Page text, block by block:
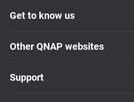
Get to know us
Other QNAP websites
Support